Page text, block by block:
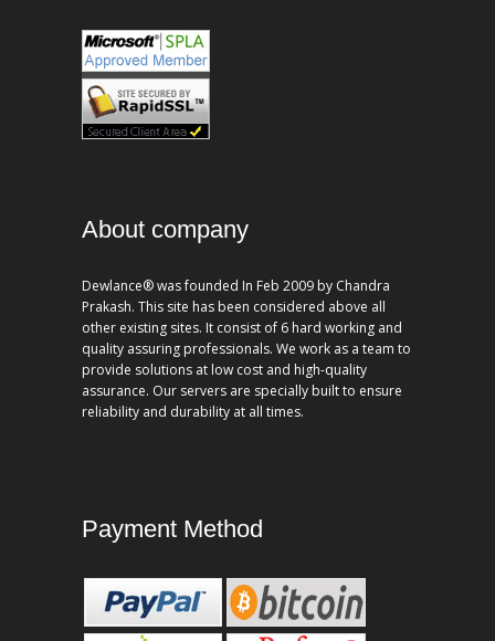
About company
Dewlance® was founded In Feb 2009 by Chandra
Prakash. This site has been considered above all
other existing sites. It consist of 6 hard working and
quality assuring professionals. We work as a team to
provide solutions at low cost and high-quality
assurance. Our servers are specially built to ensure
reliability and durability at all times.
Payment Method